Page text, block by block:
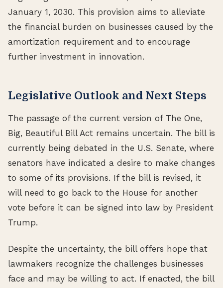
January 1, 2030. This provision aims to alleviate
the financial burden on businesses caused by the
amortization requirement and to encourage
further investment in innovation.
Legislative Outlook and Next Steps
The passage of the current version of The One,
Big, Beautiful Bill Act remains uncertain. The bill is
currently being debated in the U.S. Senate, where
senators have indicated a desire to make changes
to some of its provisions. If the bill is revised, it
will need to go back to the House for another
vote before it can be signed into law by President
Trump.
Despite the uncertainty, the bill offers hope that
lawmakers recognize the challenges businesses
face and may be willing to act. If enacted, the bill